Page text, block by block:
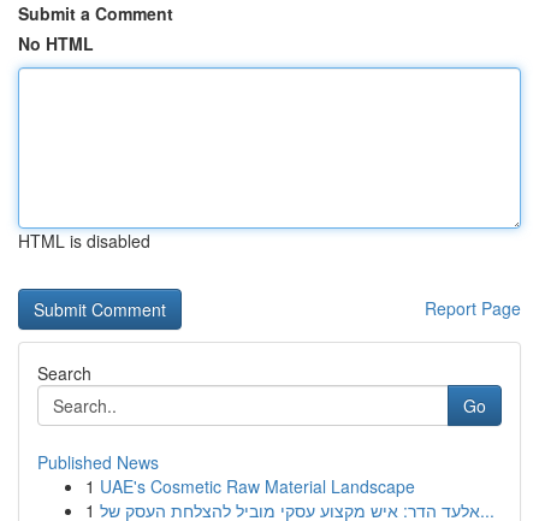
Submit a Comment
No HTML
HTML is disabled
Report Page
Search
Go
Published News
1 UAE's Cosmetic Raw Material Landscape
1
אלעד הדר: איש מקצוע עסקי מוביל להצלחת העסק של...